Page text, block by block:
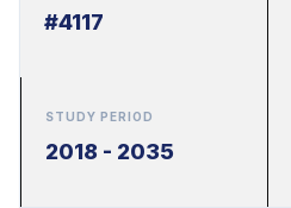
#4117
STUDY PERIOD
2018 - 2035